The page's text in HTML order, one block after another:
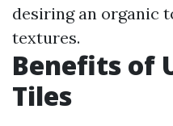
desiring an organic
textures.
Benefits of
Tiles